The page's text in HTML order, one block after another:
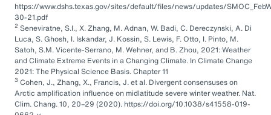
https://www.dshs.texas.gov/sites/default/files/news/updates/
30-21.pdf
2 Seneviratne, S.I., X. Zhang, M. Adnan, W. Badi, C. Dereczynski, A. Di
Luca, S. Ghosh, I. Iskandar, J. Kossin, S. Lewis, F. Otto, I. Pinto, M.
Satoh, S.M. Vicente-Serrano, M. Wehner, and B. Zhou, 2021: Weather
and Climate Extreme Events in a Changing Climate. In Climate Change
2021: The Physical Science Basis. Chapter 11
3 Cohen, J., Zhang, X., Francis, J. et al. Divergent consensuses on
Arctic amplification influence on midlatitude severe winter weather. Nat.
Clim. Chang. 10, 20–29 (2020). https://doi.org/10.1038/s41558-019-